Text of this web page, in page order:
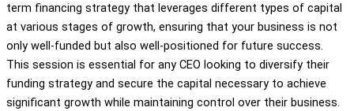
term financing strategy that leverages different types of capital
at various stages of growth, ensuring that your business is not
only well-funded but also well-positioned for future success.
This session is essential for any CEO looking to diversify their
funding strategy and secure the capital necessary to achieve
significant growth while maintaining control over their business.